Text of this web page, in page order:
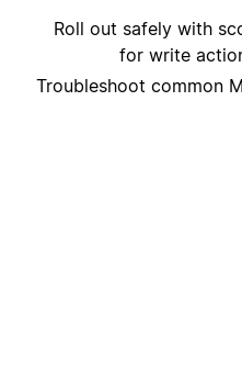
Roll out safely with
for write
Troubleshoot common